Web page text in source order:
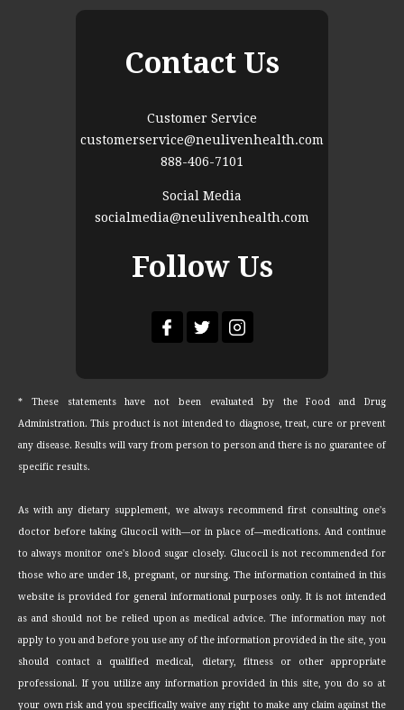
Contact Us
Customer Service
customerservice@neulivenhealth.com
888-406-7101
Social Media
socialmedia@neulivenhealth.com
Follow Us
* These statements have not been evaluated by the Food and Drug
Administration. This product is not intended to diagnose, treat, cure or prevent
any disease. Results will vary from person to person and there is no guarantee of
specific results.
As with any dietary supplement, we always recommend first consulting one's
doctor before taking Glucocil with—or in place of—medications. And continue
to always monitor one's blood sugar closely. Glucocil is not recommended for
those who are under 18, pregnant, or nursing. The information contained in this
website is provided for general informational purposes only. It is not intended
as and should not be relied upon as medical advice. The information may not
apply to you and before you use any of the information provided in the site, you
should contact a qualified medical, dietary, fitness or other appropriate
professional. If you utilize any information provided in this site, you do so at
your own risk and you specifically waive any right to make any claim against the